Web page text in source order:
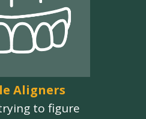
Aligners
to figure